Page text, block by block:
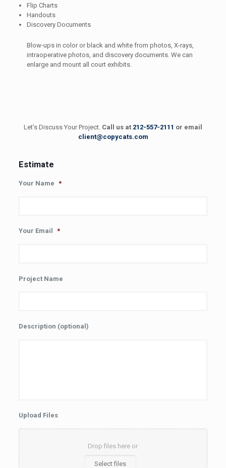
Flip Charts
Handouts
Discovery Documents
Blow-ups in color or black and white from photos, X-rays,
intraoperative photos, and discovery documents. We can
enlarge and mount all court exhibits.
Let’s Discuss Your Project. Call us at 212-557-2111 or email
client@copycats.com
Estimate
Your Name *
Your Email *
Project Name
Description (optional)
Upload Files
Drop files here or
Select files